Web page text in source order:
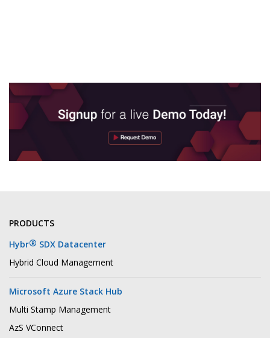
PRODUCTS
Hybr® SDX Datacenter
Hybrid Cloud Management
Microsoft Azure Stack Hub
Multi Stamp Management
AzS VConnect